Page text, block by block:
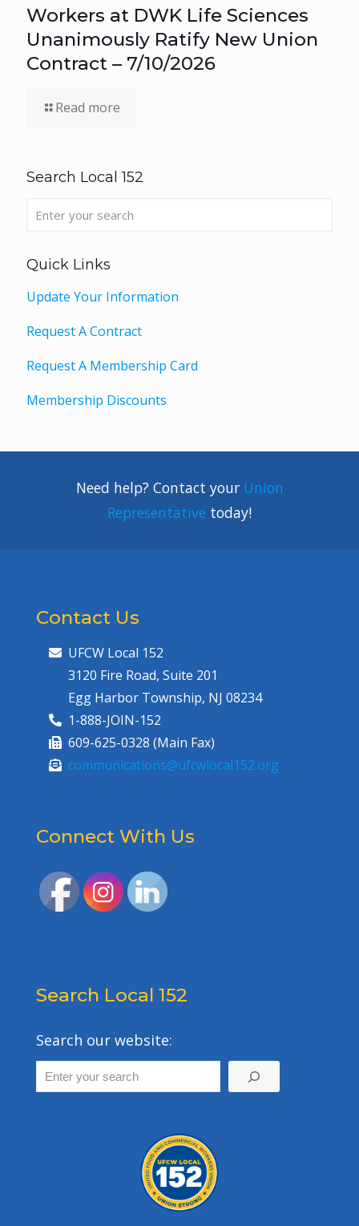
Workers at DWK Life Sciences
Unanimously Ratify New Union
Contract – 7/10/2026
Read more
Search Local 152
Quick Links
Update Your Information
Request A Contract
Request A Membership Card
Membership Discounts
Need help? Contact your Union
Representative today!
Contact Us
UFCW Local 152
3120 Fire Road, Suite 201
Egg Harbor Township, NJ 08234
1-888-JOIN-152
609-625-0328 (Main Fax)
communications@ufcwlocal152.org
Connect With Us
Search Local 152
Search our website: